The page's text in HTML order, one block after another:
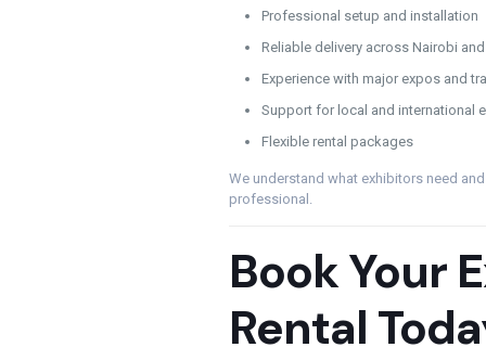
Professional setup and installation
Reliable delivery across Nairobi
Experience with major expos and
Support for local and international
Flexible rental packages
We understand what exhibitors need
professional.
Book Your
Rental